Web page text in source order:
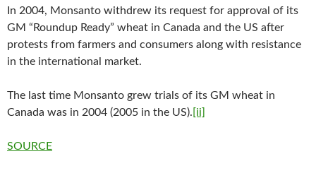
In 2004, Monsanto withdrew its request for approval of its
GM “Roundup Ready” wheat in Canada and the US after
protests from farmers and consumers along with resistance
in the international market.
The last time Monsanto grew trials of its GM wheat in
Canada was in 2004 (2005 in the US).[ii]
SOURCE